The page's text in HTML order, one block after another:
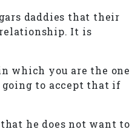
daddies that their
It is
which you are the one
going to accept that if
he does not want to